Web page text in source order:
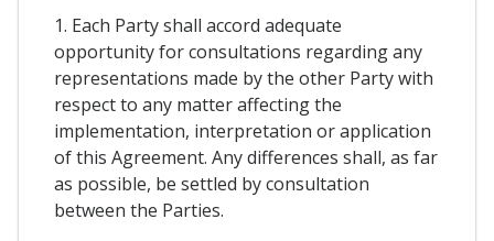
1. Each Party shall accord adequate
opportunity for consultations regarding any
representations made by the other Party with
respect to any matter affecting the
implementation, interpretation or application
of this Agreement. Any differences shall, as far
as possible, be settled by consultation
between the Parties.